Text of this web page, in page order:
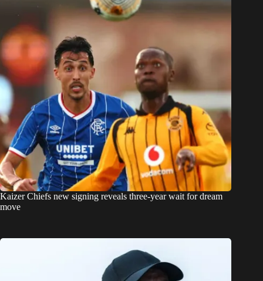
Kaizer Chiefs new signing reveals three-year wait for dream
move